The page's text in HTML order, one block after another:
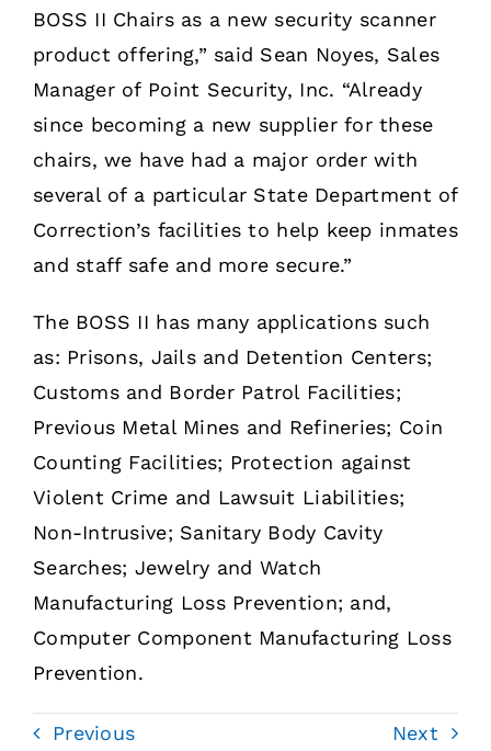
BOSS II Chairs as a new security scanner
product offering,” said Sean Noyes, Sales
Manager of Point Security, Inc. “Already
since becoming a new supplier for these
chairs, we have had a major order with
several of a particular State Department of
Correction’s facilities to help keep inmates
and staff safe and more secure.”
The BOSS II has many applications such
as: Prisons, Jails and Detention Centers;
Customs and Border Patrol Facilities;
Previous Metal Mines and Refineries; Coin
Counting Facilities; Protection against
Violent Crime and Lawsuit Liabilities;
Non-Intrusive; Sanitary Body Cavity
Searches; Jewelry and Watch
Manufacturing Loss Prevention; and,
Computer Component Manufacturing Loss
Prevention.
Previous Next